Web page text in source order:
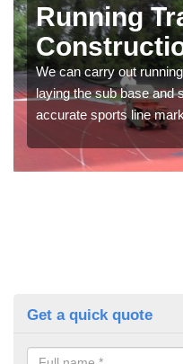
Running
We can carry out
laying the sub base and
accurate sports line
Get a quick quote